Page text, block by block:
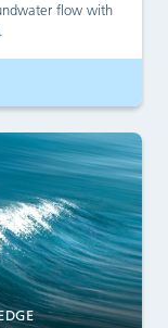
flow with